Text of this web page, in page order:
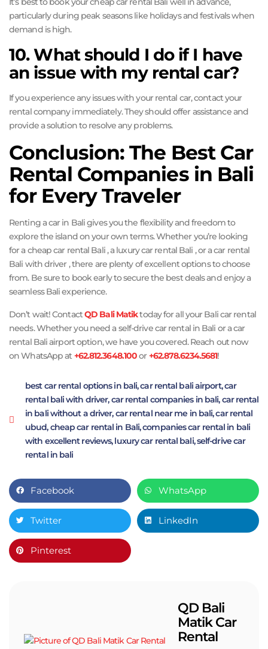
particularly during peak seasons like holidays and festivals when
demand is high.
10. What should I do if I have
an issue with my rental car?
If you experience any issues with your rental car, contact your
rental company immediately. They should offer assistance and
provide a solution to resolve any problems.
Conclusion: The Best Car
Rental Companies in Bali
for Every Traveler
Renting a car in Bali gives you the flexibility and freedom to
explore the island on your own terms. Whether you’re looking
for a cheap car rental Bali , a luxury car rental Bali , or a car rental
Bali with driver , there are plenty of excellent options to choose
from. Be sure to book early to secure the best deals and enjoy a
seamless Bali experience.
Don’t wait! ContactQD Bali Matiktoday for all your Bali car rental
needs. Whether you need a self-drive car rental in Bali or a car
rental Bali airport option, we have you covered. Reach out now
on WhatsApp at+62.812.3648.100or+62.878.6234.5681!
best car rental options in bali,car rental bali airport,car
rental bali with driver,car rental companies in bali,car rental
in bali without a driver,car rental near me in bali,car rental
ubud,cheap car rental in Bali,companies car rental in bali
with excellent reviews,luxury car rental bali,self-drive car
rental in bali
Facebook WhatsApp
Twitter LinkedIn
Pinterest
QD Bali
Matik Car
Rental